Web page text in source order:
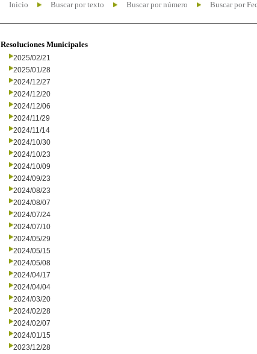
Inicio Buscar por texto Buscar por número Buscar por
Resoluciones Municipales
2025/02/21
2025/01/28
2024/12/27
2024/12/20
2024/12/06
2024/11/29
2024/11/14
2024/10/30
2024/10/23
2024/10/09
2024/09/23
2024/08/23
2024/08/07
2024/07/24
2024/07/10
2024/05/29
2024/05/15
2024/05/08
2024/04/17
2024/04/04
2024/03/20
2024/02/28
2024/02/07
2024/01/15
2023/12/28